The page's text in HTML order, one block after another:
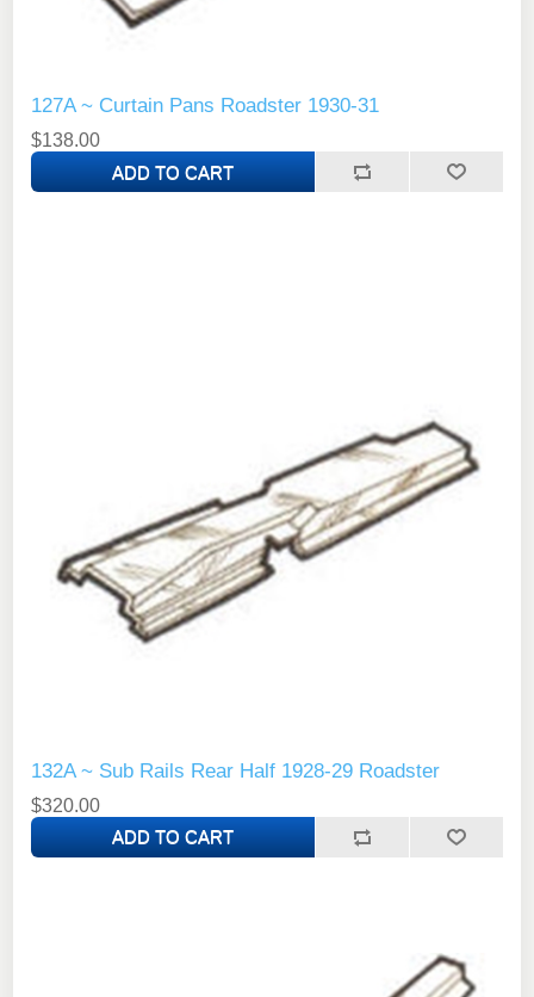
127A ~ Curtain Pans Roadster 1930-31
$138.00
132A ~ Sub Rails Rear Half 1928-29 Roadster
$320.00